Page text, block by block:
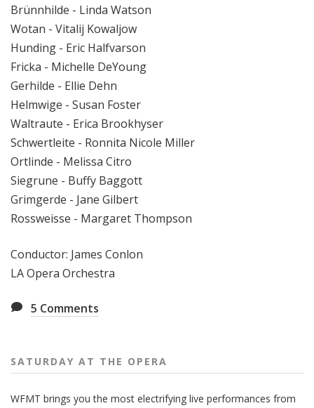
Brünnhilde - Linda Watson
Wotan - Vitalij Kowaljow
Hunding - Eric Halfvarson
Fricka - Michelle DeYoung
Gerhilde - Ellie Dehn
Helmwige - Susan Foster
Waltraute - Erica Brookhyser
Schwertleite - Ronnita Nicole Miller
Ortlinde - Melissa Citro
Siegrune - Buffy Baggott
Grimgerde - Jane Gilbert
Rossweisse - Margaret Thompson
Conductor: James Conlon
LA Opera Orchestra
5 Comments
SATURDAY AT THE OPERA
WFMT brings you the most electrifying live performances from